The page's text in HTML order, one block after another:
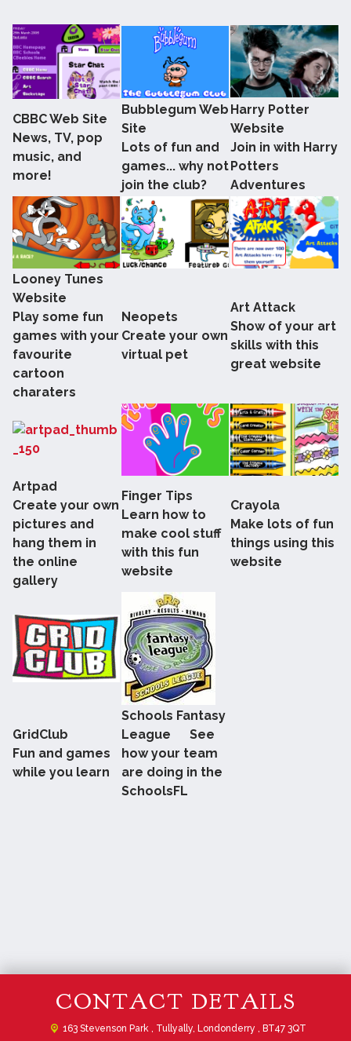
CBBC Web Site
News, TV, pop
music, and
more!
Bubblegum Web
Site
Lots of fun and
games... why not
join the club?
Harry Potter
Website
Join in with Harry
Potters
Adventures
Looney Tunes
Website
Play some fun
games with your
favourite
cartoon
charaters
Neopets
Create your own
virtual pet
Art Attack
Show of your art
skills with this
great website
Artpad
Create your own
pictures and
hang them in
the online
gallery
Finger Tips
Learn how to
make cool stuff
with this fun
website
Crayola
Make lots of fun
things using this
website
GridClub
Fun and games
while you learn
Schools Fantasy
League See
how your team
are doing in the
SchoolsFL
CONTACT DETAILS
163 Stevenson Park , Tullyally, Londonderry , BT47 3QT